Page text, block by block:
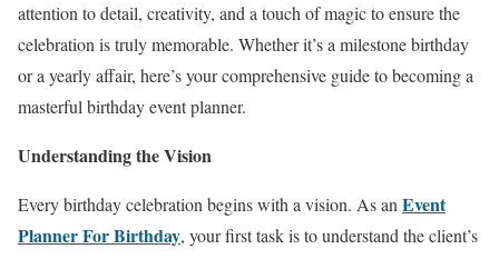
attention to detail, creativity, and a touch of magic to ensure the
celebration is truly memorable. Whether it’s a milestone birthday
or a yearly affair, here’s your comprehensive guide to becoming a
masterful birthday event planner.
Understanding the Vision
Every birthday celebration begins with a vision. As an Event
Planner For Birthday, your first task is to understand the client’s